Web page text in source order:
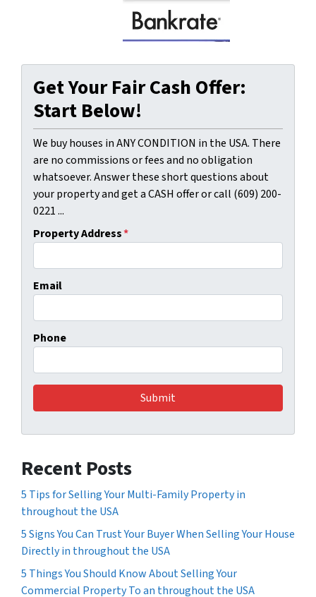
Get Your Fair Cash Offer:
Start Below!
We buy houses in ANY CONDITION in the USA. There
are no commissions or fees and no obligation
whatsoever. Answer these short questions about
your property and get a CASH offer or call (609) 200-
0221 ...
Property Address*
Email
Phone
Recent Posts
5 Tips for Selling Your Multi-Family Property in
throughout the USA
5 Signs You Can Trust Your Buyer When Selling Your House
Directly in throughout the USA
5 Things You Should Know About Selling Your
Commercial Property To an throughout the USA